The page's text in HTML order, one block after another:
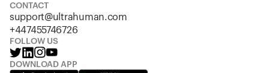
CONTACT
support@ultrahuman.com
+447455746726
FOLLOW US
DOWNLOAD APP